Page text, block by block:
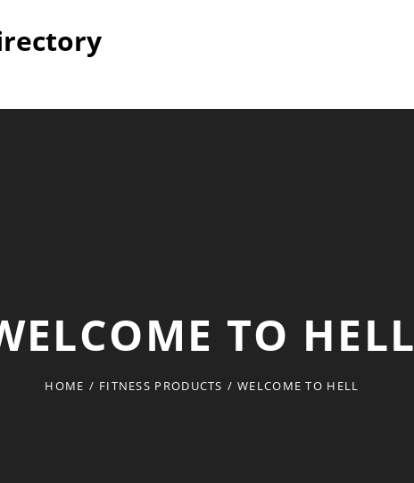
TO HELL
HOME / FITNESS PRODUCTS / WELCOME TO HELL